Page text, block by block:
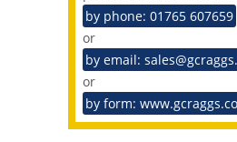
by phone: 01765 607659
or
by email:
or
by form: